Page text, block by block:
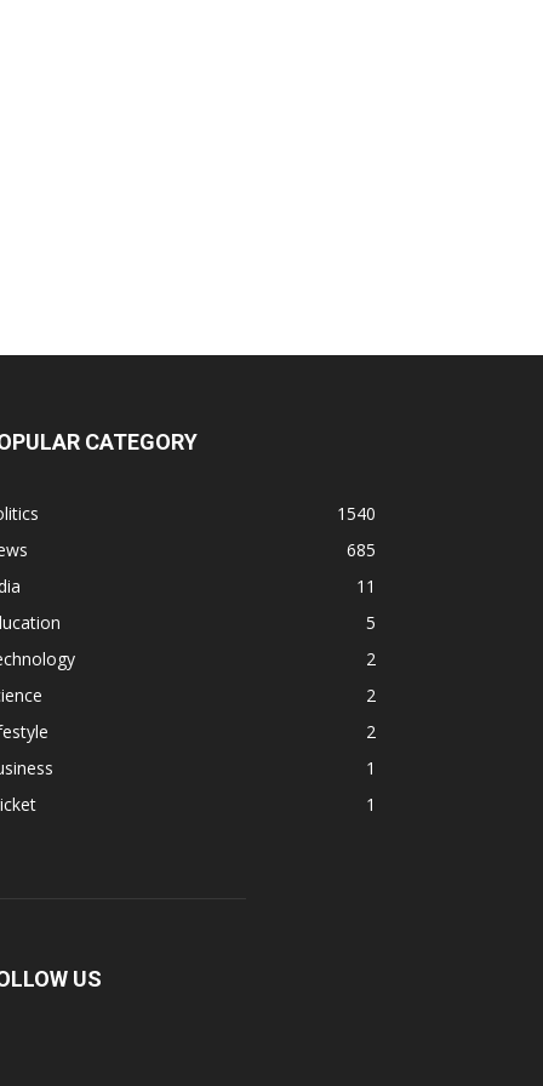
CATEGORY
1540
685
11
5
2
2
2
1
1
US